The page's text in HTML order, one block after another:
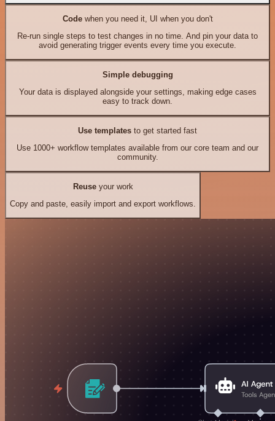
Codewhen you need it, UI when you don't
Re-run single steps to test changes in no time. And pin your data to
avoid generating trigger events every time you execute.
Simple debugging
Your data is displayed alongside your settings, making edge cases
easy to track down.
Use templates to get started fast
Use 1000+ workflow templates available from our core team and our
community.
Reuseyour work
Copy and paste, easily import and export workflows.